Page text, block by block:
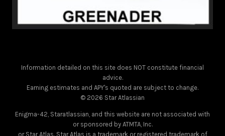
Information detailed on this site does NOT constitute financial
advice.
Earning estimates and APY's quoted are subject to change.
© 2026 Star Atlassian
Enigma-42, Staratlassian, and this website are not associated with
or sponsored by ATMTA, Inc.
or Star Atlas. Star Atlas is a trademark or registered trademark of